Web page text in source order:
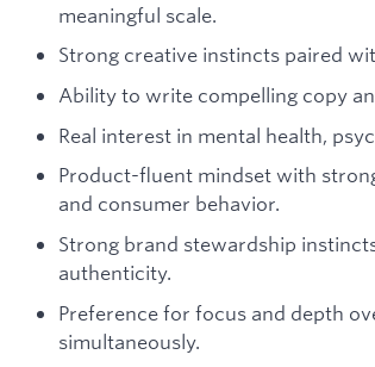
meaningful scale.
Strong creative instincts paired
Ability to write compelling copy
Real interest in mental health,
Product-fluent mindset with
and consumer behavior.
Strong brand stewardship
authenticity.
Preference for focus and depth
simultaneously.